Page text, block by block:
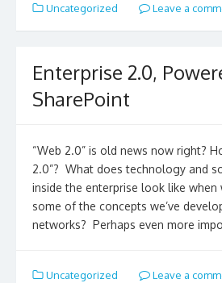
Uncategorized Leave a
Enterprise 2.0,
SharePoint
“Web 2.0” is old news now right?
2.0”? What does technology and
inside the enterprise look like
some of the concepts we’ve
networks? Perhaps even more
Uncategorized Leave a